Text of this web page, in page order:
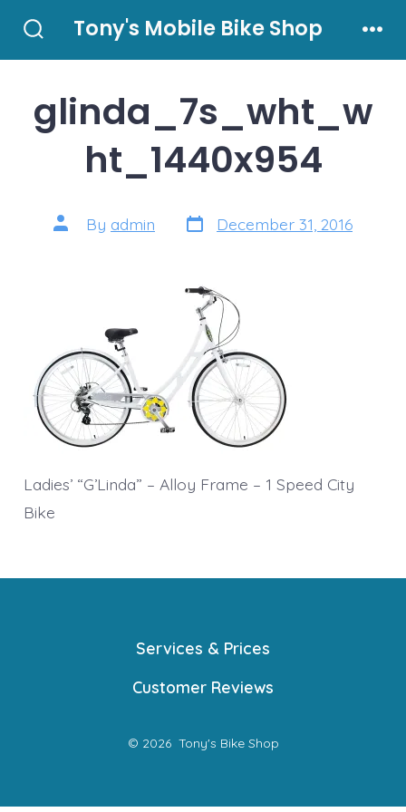
Toggle
Tony's Mobile Bike Shop
glinda_7s_wht_w
ht_1440x954
Post
author
By admin Post
date
December 31, 2016
Ladies’ “G’Linda” – Alloy Frame – 1 Speed City
Bike
Services & Prices
Customer Reviews
© 2026 Tony's Bike Shop